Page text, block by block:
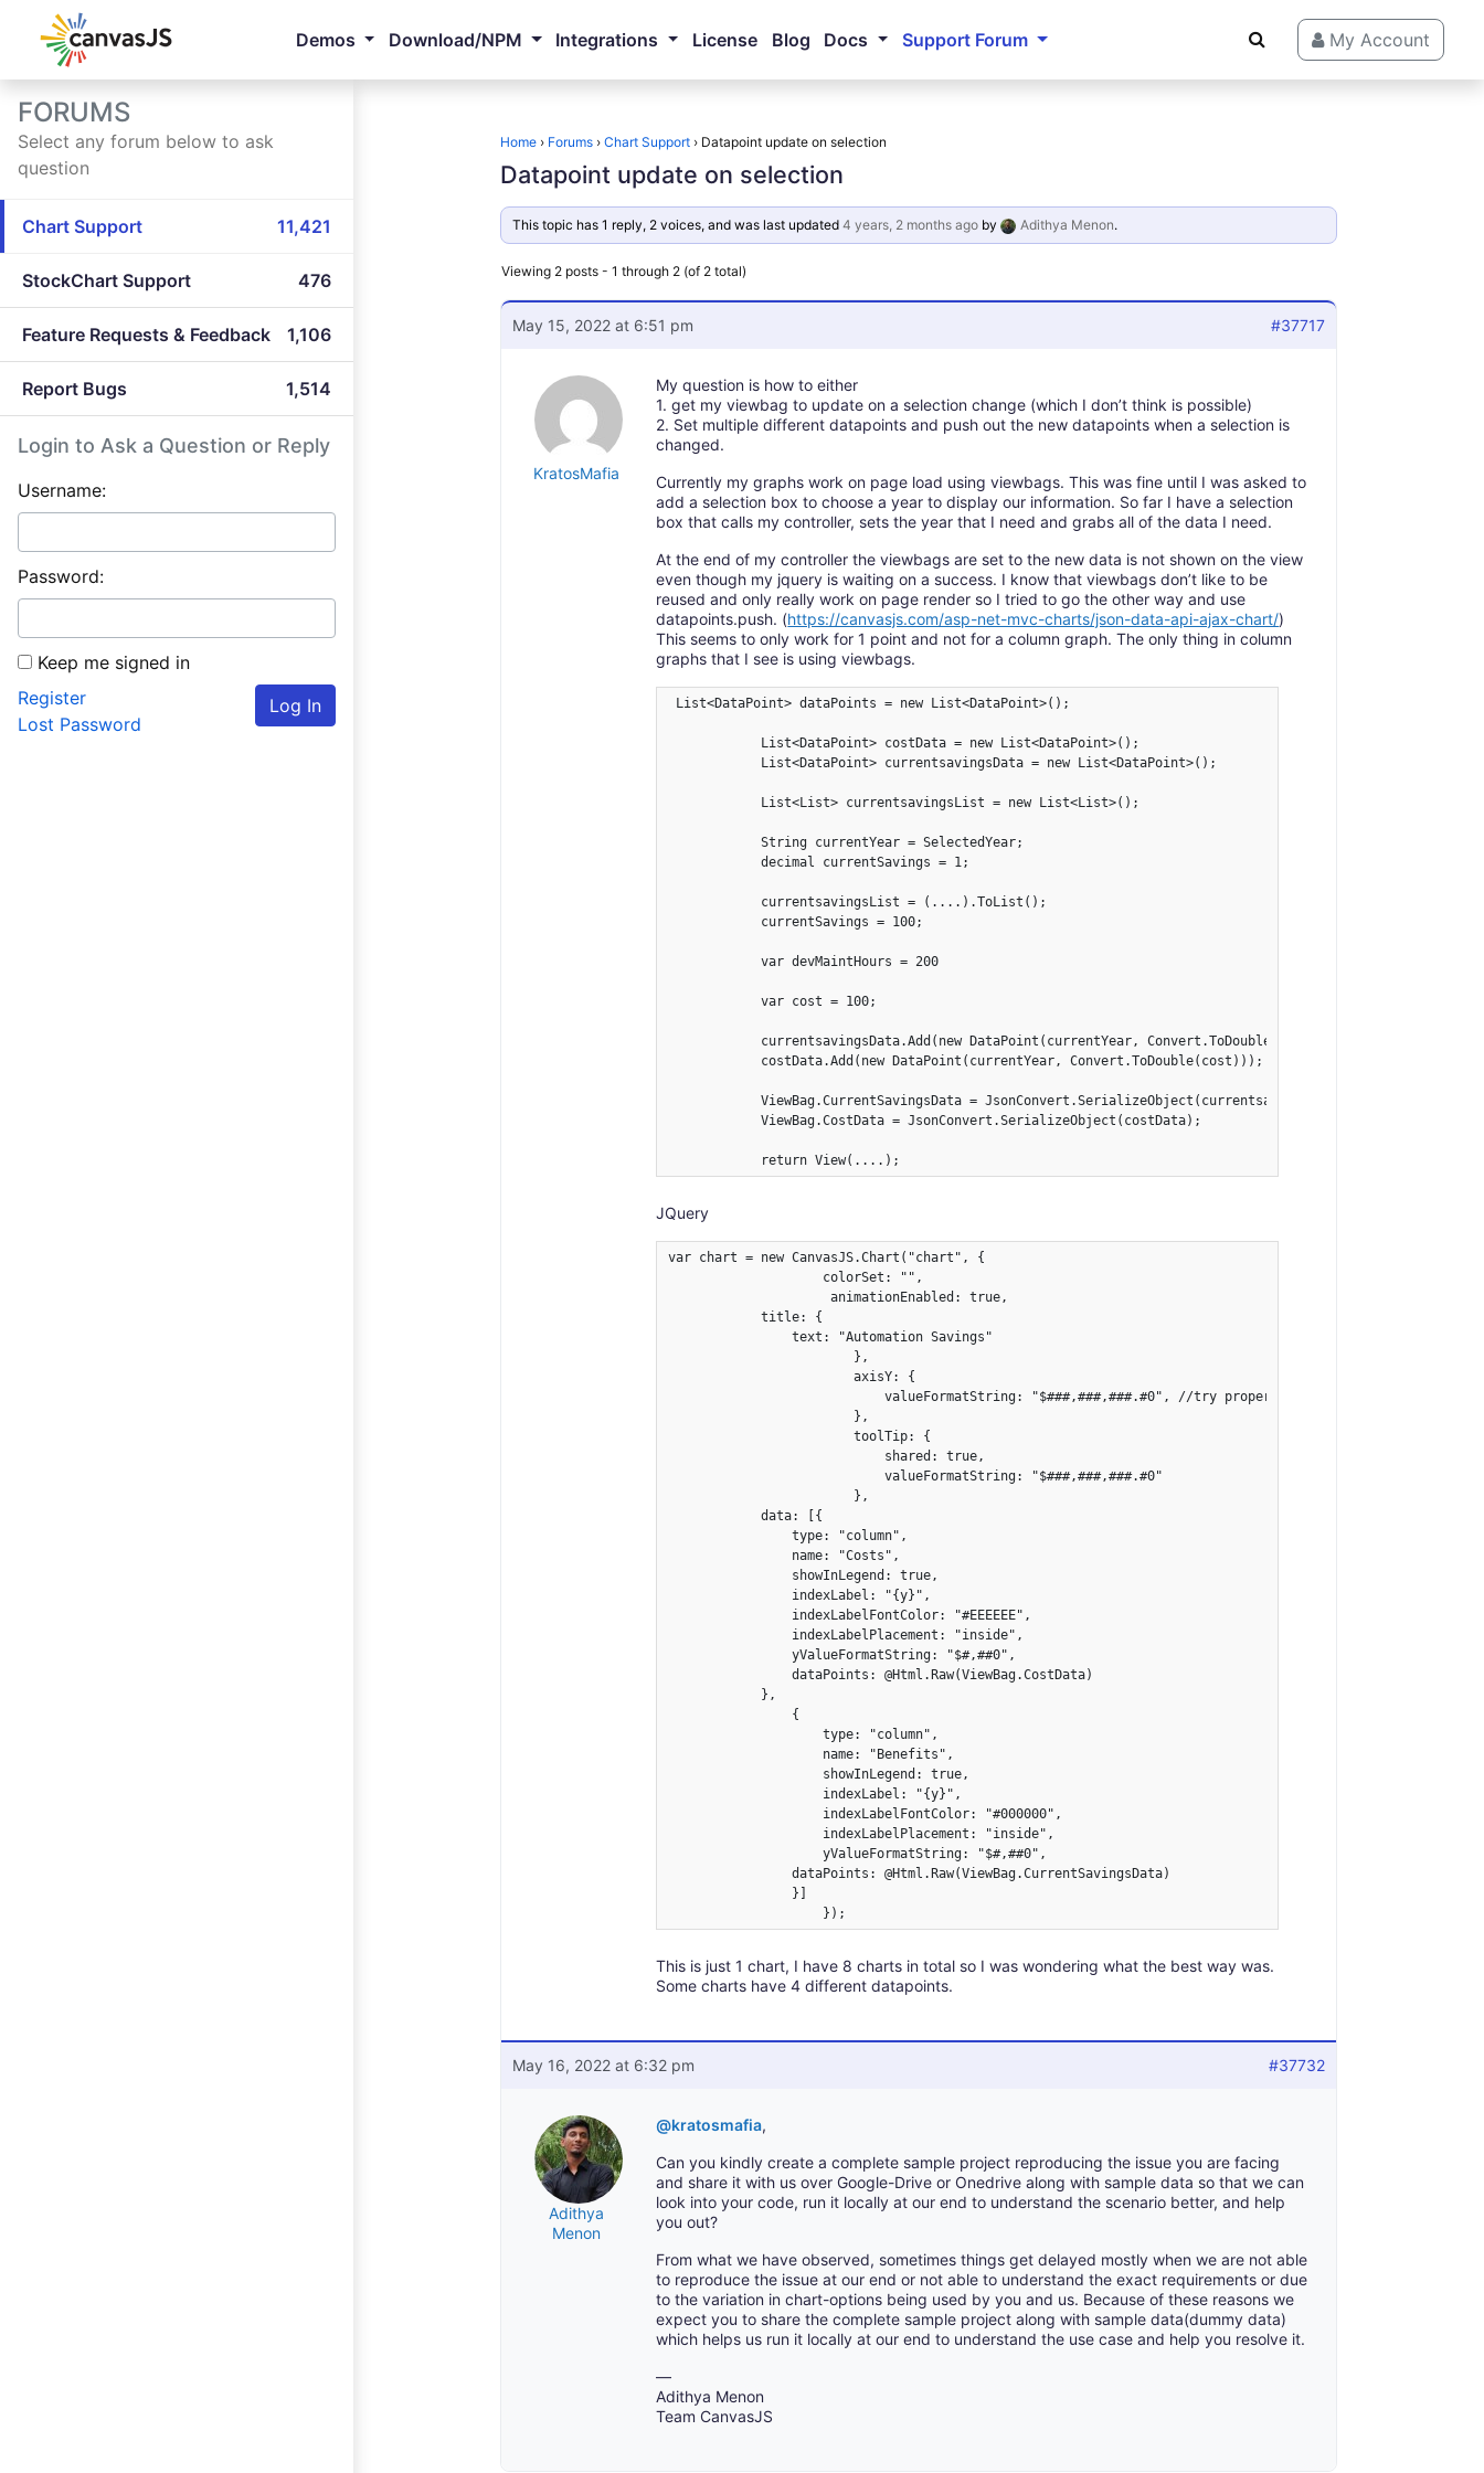
Demos Download/NPM Integrations License Blog Docs Support Forum My Account
FORUMS
Select any forum below to ask
question
Chart Support 11,421
StockChart Support 476
Feature Requests & Feedback 1,106
Report Bugs 1,514
Login to Ask a Question or Reply
Username:
Password:
Keep me signed in
Log In
Register
Lost Password
Home › Forums › Chart Support › Datapoint update on selection
Datapoint update on selection
This topic has 1 reply, 2 voices, and was last updated 4 years, 2 months agoby Adithya Menon.
Viewing 2 posts - 1 through 2 (of 2 total)
May 15, 2022 at 6:51 pm #37717
KratosMafia
My question is how to either
1. get my viewbag to update on a selection change (which I don’t think is possible)
2. Set multiple different datapoints and push out the new datapoints when a selection is
changed.
Currently my graphs work on page load using viewbags. This was fine until I was asked to
add a selection box to choose a year to display our information. So far I have a selection
box that calls my controller, sets the year that I need and grabs all of the data I need.
At the end of my controller the viewbags are set to the new data is not shown on the view
even though my jquery is waiting on a success. I know that viewbags don’t like to be
reused and only really work on page render so I tried to go the other way and use
datapoints.push. (https://canvasjs.com/asp-net-mvc-charts/json-data-api-ajax-chart/)
This seems to only work for 1 point and not for a column graph. The only thing in column
graphs that I see is using viewbags.
List<DataPoint> dataPoints = new List<DataPoint>();
            List<DataPoint> costData = new List<DataPoint>();
            List<DataPoint> currentsavingsData = new List<DataPoint>();
            List<List> currentsavingsList = new List<List>();
            String currentYear = SelectedYear;
            decimal currentSavings = 1;
            currentsavingsList = (....).ToList();
            currentSavings = 100;
            var devMaintHours = 200
            var cost = 100;
            currentsavingsData.Add(new DataPoint(currentYear, Convert.ToDouble(currentSavings)));
            costData.Add(new DataPoint(currentYear, Convert.ToDouble(cost)));
            ViewBag.CurrentSavingsData = JsonConvert.SerializeObject(currentsavingsData);
            ViewBag.CostData = JsonConvert.SerializeObject(costData);
            return View(....);
JQuery
var chart = new CanvasJS.Chart("chart", {
                    colorSet: "",
                     animationEnabled: true,
            title: {
                text: "Automation Savings"
                        },
                        axisY: {
                            valueFormatString: "$###,###,###.#0", //try properties here
                        },
                        toolTip: {
                            shared: true,
                            valueFormatString: "$###,###,###.#0"
                        },
            data: [{
                type: "column",
                name: "Costs",
                showInLegend: true,
                indexLabel: "{y}",
                indexLabelFontColor: "#EEEEEE",
                indexLabelPlacement: "inside",
                yValueFormatString: "$#,##0",
                dataPoints: @Html.Raw(ViewBag.CostData)
            },
                {
                    type: "column",
                    name: "Benefits",
                    showInLegend: true,
                    indexLabel: "{y}",
                    indexLabelFontColor: "#000000",
                    indexLabelPlacement: "inside",
                    yValueFormatString: "$#,##0",
                dataPoints: @Html.Raw(ViewBag.CurrentSavingsData)
                }]
                    });
This is just 1 chart, I have 8 charts in total so I was wondering what the best way was.
Some charts have 4 different datapoints.
May 16, 2022 at 6:32 pm #37732
Adithya
Menon
@kratosmafia,
Can you kindly create a complete sample project reproducing the issue you are facing
and share it with us over Google-Drive or Onedrive along with sample data so that we can
look into your code, run it locally at our end to understand the scenario better, and help
you out?
From what we have observed, sometimes things get delayed mostly when we are not able
to reproduce the issue at our end or not able to understand the exact requirements or due
to the variation in chart-options being used by you and us. Because of these reasons we
expect you to share the complete sample project along with sample data(dummy data)
which helps us run it locally at our end to understand the use case and help you resolve it.
—
Adithya Menon
Team CanvasJS